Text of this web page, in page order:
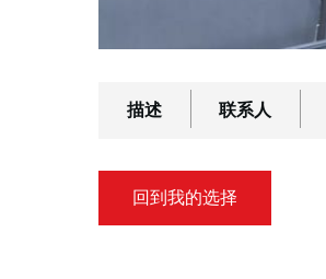
描述 联系人
回到我的选择